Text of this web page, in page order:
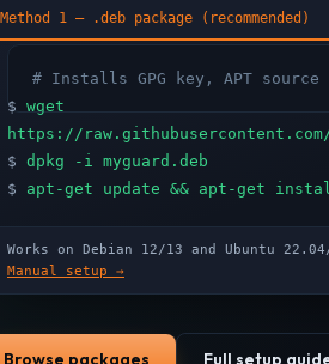
Method 1 — .deb package (recommended)
# Installs GPG key, APT
$ wget
https://
$ dpkg -i myguard.deb
$ apt-get update && apt-get
Works on Debian 12/13 and Ubuntu
Manual setup →
Browse packages Full setup